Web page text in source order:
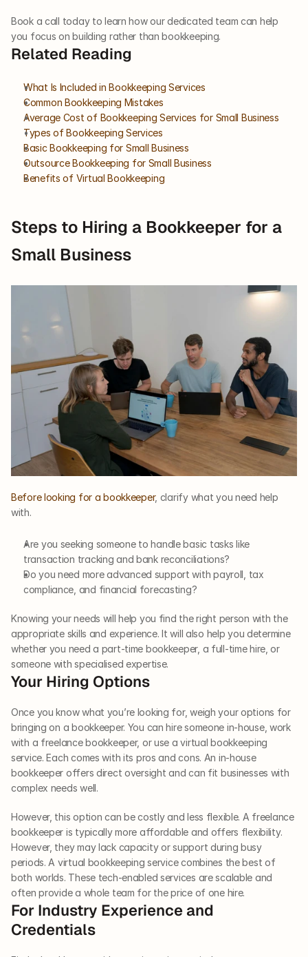
Book a call today to learn how our dedicated team can help
you focus on building rather than bookkeeping.
Related Reading
What Is Included in Bookkeeping Services
Common Bookkeeping Mistakes
Average Cost of Bookkeeping Services for Small Business
Types of Bookkeeping Services
Basic Bookkeeping for Small Business
Outsource Bookkeeping for Small Business
Benefits of Virtual Bookkeeping
Steps to Hiring a Bookkeeper for a
Small Business
Before looking for a bookkeeper, clarify what you need help
with.
Are you seeking someone to handle basic tasks like
transaction tracking and bank reconciliations?
Do you need more advanced support with payroll, tax
compliance, and financial forecasting?
Knowing your needs will help you find the right person with the
appropriate skills and experience. It will also help you determine
whether you need a part-time bookkeeper, a full-time hire, or
someone with specialised expertise.
Your Hiring Options
Once you know what you’re looking for, weigh your options for
bringing on a bookkeeper. You can hire someone in-house, work
with a freelance bookkeeper, or use a virtual bookkeeping
service. Each comes with its pros and cons. An in-house
bookkeeper offers direct oversight and can fit businesses with
complex needs well.
However, this option can be costly and less flexible. A freelance
bookkeeper is typically more affordable and offers flexibility.
However, they may lack capacity or support during busy
periods. A virtual bookkeeping service combines the best of
both worlds. These tech-enabled services are scalable and
often provide a whole team for the price of one hire.
For Industry Experience and
Credentials